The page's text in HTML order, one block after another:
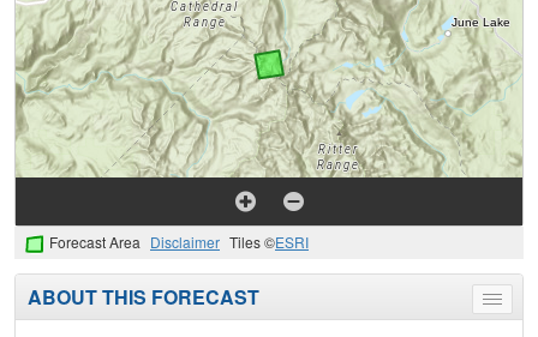
Forecast Area Disclaimer Tiles ©ESRI
Toggle
menu
ABOUT THIS FORECAST